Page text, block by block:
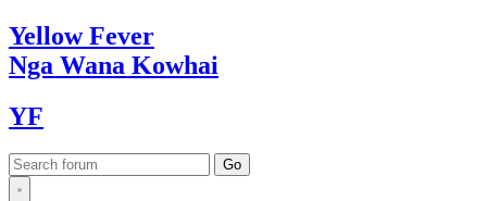
YellowFever
Nga Wana Kowhai
YF